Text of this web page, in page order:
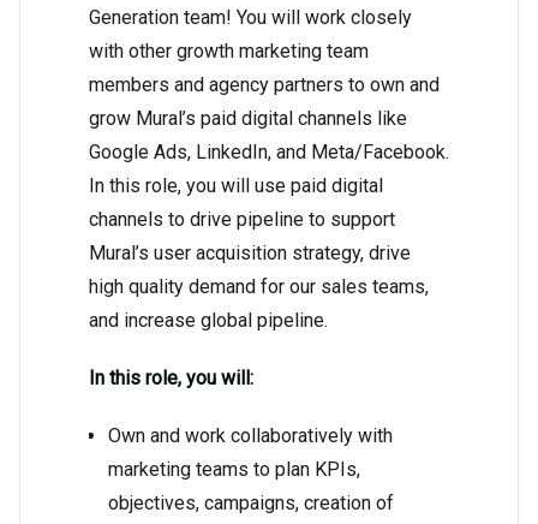
Generation team! You will work closely
with other growth marketing team
members and agency partners to own and
grow Mural’s paid digital channels like
Google Ads, LinkedIn, and Meta/Facebook.
In this role, you will use paid digital
channels to drive pipeline to support
Mural’s user acquisition strategy, drive
high quality demand for our sales teams,
and increase global pipeline.
In this role, you will:
Own and work collaboratively with
marketing teams to plan KPIs,
objectives, campaigns, creation of